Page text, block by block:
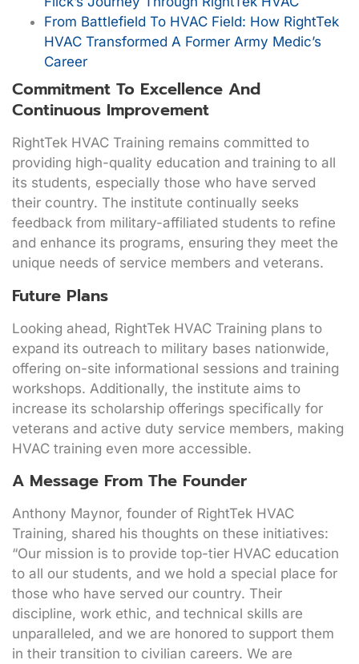
From Battlefield To HVAC Field: How RightTek
HVAC Transformed A Former Army Medic’s
Career
Commitment To Excellence And
Continuous Improvement
RightTek HVAC Training remains committed to
providing high-quality education and training to all
its students, especially those who have served
their country. The institute continually seeks
feedback from military-affiliated students to refine
and enhance its programs, ensuring they meet the
unique needs of service members and veterans.
Future Plans
Looking ahead, RightTek HVAC Training plans to
expand its outreach to military bases nationwide,
offering on-site informational sessions and training
workshops. Additionally, the institute aims to
increase its scholarship offerings specifically for
veterans and active duty service members, making
HVAC training even more accessible.
A Message From The Founder
Anthony Maynor, founder of RightTek HVAC
Training, shared his thoughts on these initiatives:
“Our mission is to provide top-tier HVAC education
to all our students, and we hold a special place for
those who have served our country. Their
discipline, work ethic, and technical skills are
unparalleled, and we are honored to support them
in their transition to civilian careers. We are